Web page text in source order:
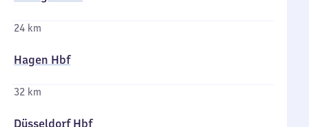
24 km
Hagen Hbf
32 km
Düsseldorf Hbf